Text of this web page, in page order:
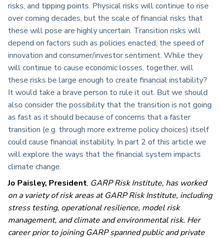
risks, and tipping points. Physical risks will continue to rise
over coming decades, but the scale of financial risks that
these will pose are highly uncertain. Transition risks will
depend on factors such as policies enacted, the speed of
innovation and consumer/investor sentiment. While they
will continue to cause economic losses, together, will
these risks be large enough to create financial instability?
It would take a brave person to rule it out. But we should
also consider the possibility that the transition is not going
as fast as it should because of concerns that a faster
transition (e.g. through more extreme policy choices) itself
could cause financial instability. In part 2 of this article we
will explore the ways that the financial system impacts
climate change.
Jo Paisley, President, GARP Risk Institute, has worked
on a variety of risk areas at GARP Risk Institute, including
stress testing, operational resilience, model risk
management, and climate and environmental risk. Her
career prior to joining GARP spanned public and private